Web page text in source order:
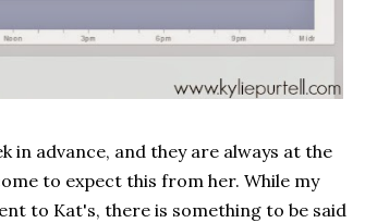
in advance, and they are always at the
to expect this from her. While my
to Kat's, there is something to be said